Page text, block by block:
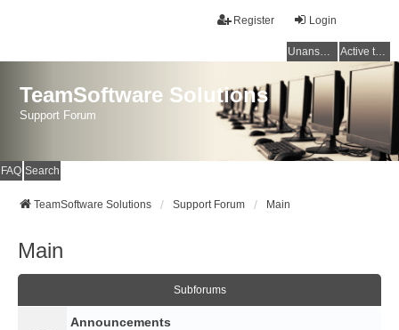
Login
Register
Unanswered topics Active topics
TeamSoftware Solutions
Support Forum
FAQ Search
TeamSoftware Solutions Support Forum Main
Main
Subforums
Announcements